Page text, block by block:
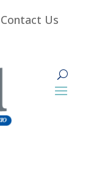
Contact Us